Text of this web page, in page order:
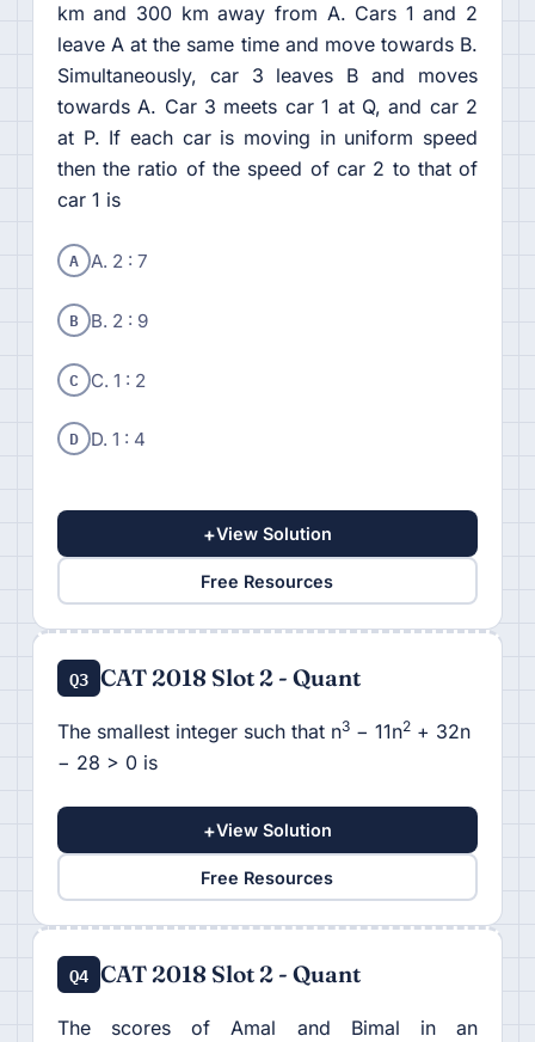
km and 300 km away from A. Cars 1 and 2
leave A at the same time and move towards B.
Simultaneously, car 3 leaves B and moves
towards A. Car 3 meets car 1 at Q, and car 2
at P. If each car is moving in uniform speed
then the ratio of the speed of car 2 to that of
car 1 is
A A. 2 : 7
B B. 2 : 9
C C. 1 : 2
D D. 1 : 4
+View Solution
Free Resources
Q3 CAT 2018 Slot 2 - Quant
The smallest integer such that n3− 11n2+ 32n
− 28 > 0 is
+View Solution
Free Resources
Q4 CAT 2018 Slot 2 - Quant
The scores of Amal and Bimal in an